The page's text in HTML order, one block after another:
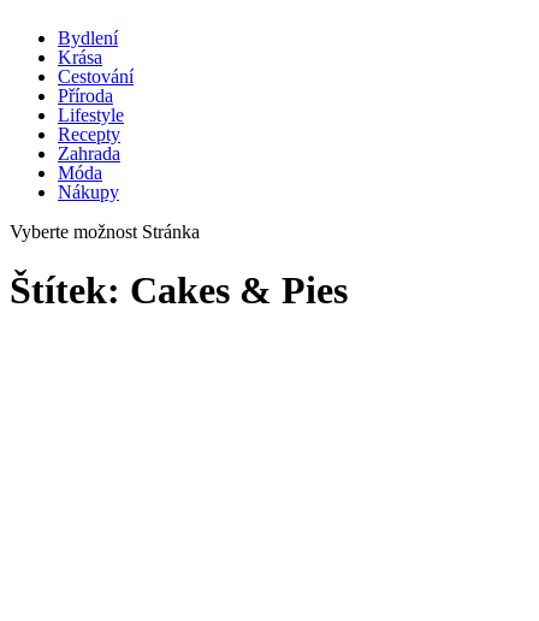
Bydlení
Krása
Cestování
Příroda
Lifestyle
Recepty
Zahrada
Móda
Nákupy
Vyberte možnost Stránka
Štítek: Cakes & Pies